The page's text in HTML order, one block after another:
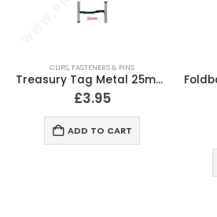
CLIPS, FASTENERS & PINS
Treasury Tag Metal 25mm (Pack of 100)
£3.95
ADD TO CART